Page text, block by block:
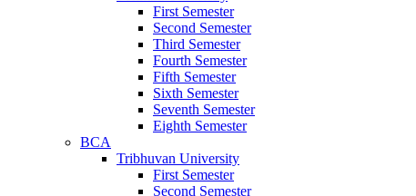
First Semester
Second Semester
Third Semester
Fourth Semester
Fifth Semester
Sixth Semester
Seventh Semester
Eighth Semester
BCA
Tribhuvan University
First Semester
Second Semester